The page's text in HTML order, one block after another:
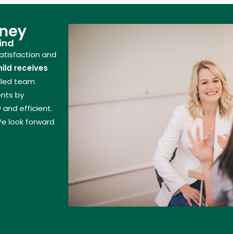
and
receives
team
by
and efficient.
look forward